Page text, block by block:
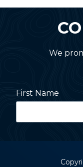
We
First Name